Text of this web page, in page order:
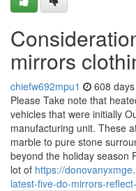
mirrors
chiefw692mpu1 608
Please Take note that
vehicles that were initially
manufacturing unit. These
marble to pure stone
beyond the holiday season
lot of https://
latest-five-do-mirrors-